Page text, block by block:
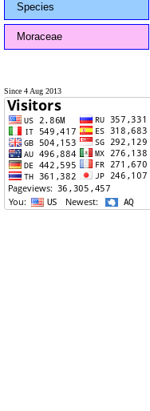
Species
Moraceae
Since 4 Aug 2013